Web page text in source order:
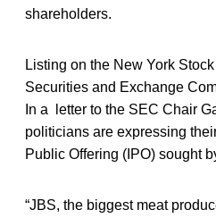
shareholders.
Listing on the New York
Securities and Exchange
In a letter to the SEC Chair
politicians are expressing
Public Offering (IPO) sought
“JBS, the biggest meat